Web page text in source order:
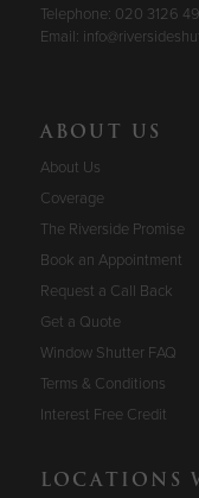
Telephone: 020 3126
Email:
ABOUT US
About Us
Coverage
The Riverside Promise
Book an Appointment
Request a Call Back
Get a Quote
Window Shutter FAQ
Terms & Conditions
Interest Free Credit
LOCATIONS